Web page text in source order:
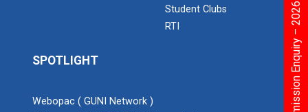
Admission Enquiry – 2026
Student Clubs
RTI
SPOTLIGHT
Webopac ( GUNI Network )